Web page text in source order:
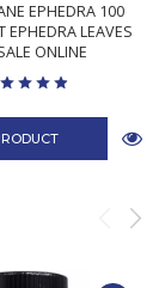
EPHEDRA 100
EPHEDRA LEAVES
ONLINE